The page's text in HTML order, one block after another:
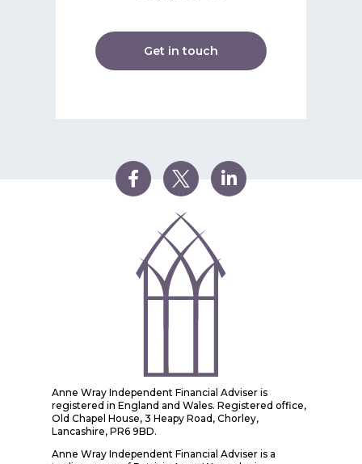
Get in touch
Anne Wray Independent Financial Adviser is
registered in England and Wales. Registered office,
Old Chapel House, 3 Heapy Road, Chorley,
Lancashire, PR6 9BD.
Anne Wray Independent Financial Adviser is a